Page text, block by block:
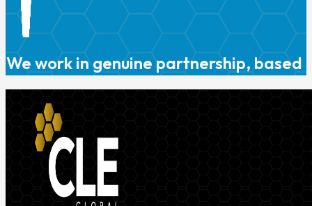
We work in genuine partnership,